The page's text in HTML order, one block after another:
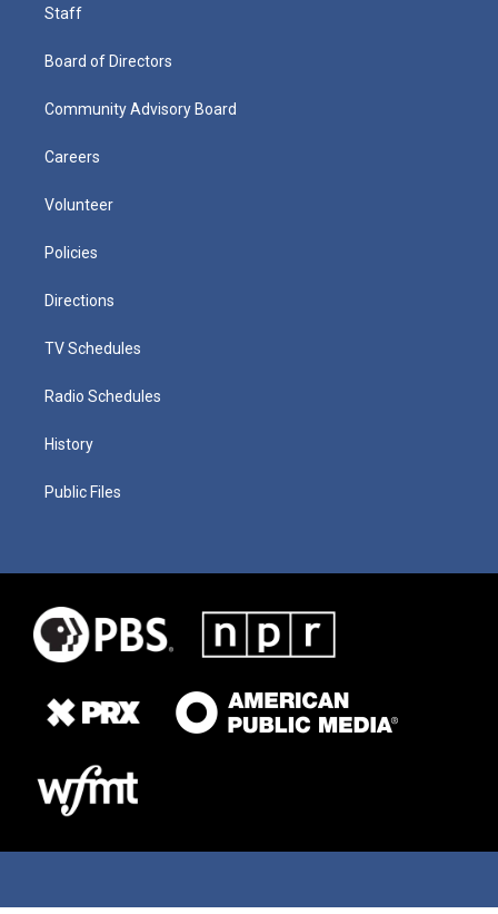
Staff
Board of Directors
Community Advisory Board
Careers
Volunteer
Policies
Directions
TV Schedules
Radio Schedules
History
Public Files